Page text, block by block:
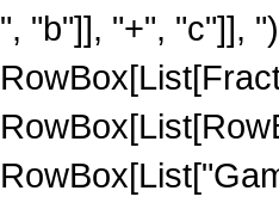
", "b"]], "+", "c"]],